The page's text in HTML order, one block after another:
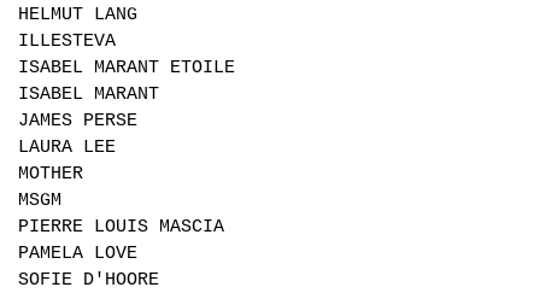
HELMUT LANG
ILLESTEVA
ISABEL MARANT ETOILE
ISABEL MARANT
JAMES PERSE
LAURA LEE
MOTHER
MSGM
PIERRE LOUIS MASCIA
PAMELA LOVE
SOFIE D'HOORE